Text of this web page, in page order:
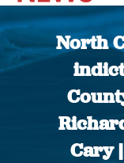
North
Cary